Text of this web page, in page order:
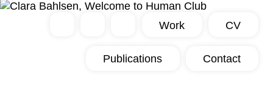
Work CV
Publications Contact